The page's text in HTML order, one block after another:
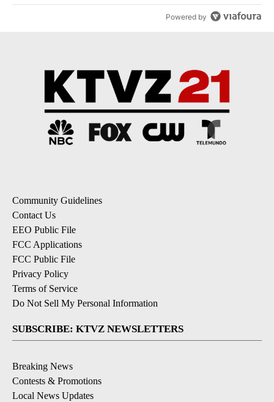
Powered by
Community Guidelines
Contact Us
EEO Public File
FCC Applications
FCC Public File
Privacy Policy
Terms of Service
Do Not Sell My Personal Information
SUBSCRIBE: KTVZ NEWSLETTERS
Breaking News
Contests & Promotions
Local News Updates